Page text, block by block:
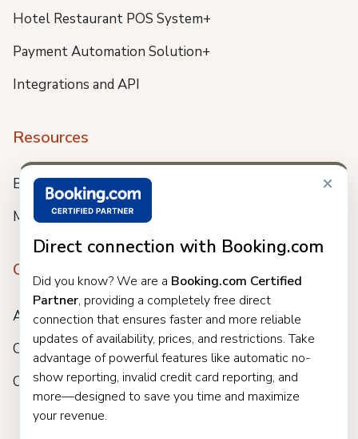
×
Direct connection with Booking.com
Did you know? We are a Booking.com Certified
Partner, providing a completely free direct
connection that ensures faster and more reliable
updates of availability, prices, and restrictions. Take
advantage of powerful features like automatic no-
show reporting, invalid credit card reporting, and
more—designed to save you time and maximize
your revenue.
Hotel Restaurant POS System+
Payment Automation Solution+
Integrations and API
Resources
Blog
Meet us
Company
About
Careers
Customers